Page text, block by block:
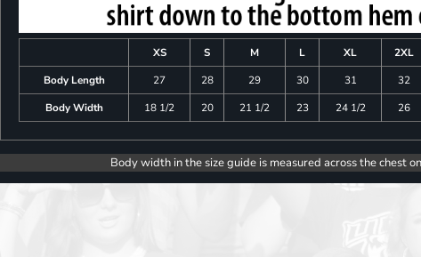
XS S M L XL 2XL
Body Length
27 28 29 30 31 32
Body Width
18 1/2 20 21 1/2 23 24 1/2 26
Body width in the size guide is measured across the chest